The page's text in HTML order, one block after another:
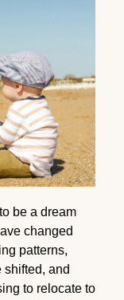
be a dream
changed
patterns,
and
to relocate to